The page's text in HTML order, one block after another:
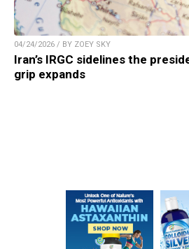
04/24/2026 / BY ZOEY SKY
Iran’s IRGC sidelines the
grip expands